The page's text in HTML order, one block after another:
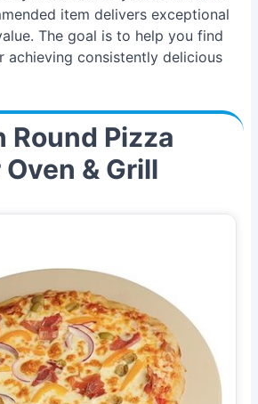
item delivers exceptional
The goal is to help you find
consistently delicious
Round Pizza
& Grill